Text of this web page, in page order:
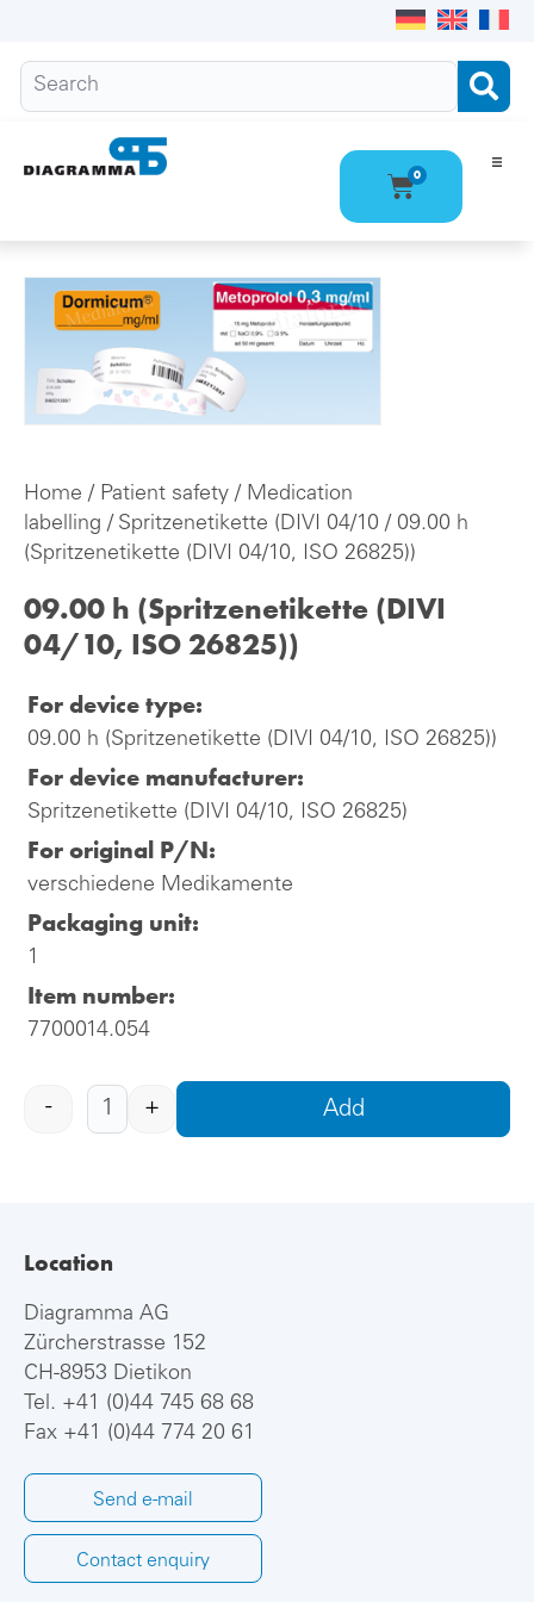
0
Home / Patient safety / Medication
labelling / Spritzenetikette (DIVI 04/10 / 09.00 h
(Spritzenetikette (DIVI 04/10, ISO 26825))
09.00 h (Spritzenetikette (DIVI
04/10, ISO 26825))
For device type:
09.00 h (Spritzenetikette (DIVI 04/10, ISO 26825))
For device manufacturer:
Spritzenetikette (DIVI 04/10, ISO 26825)
For original P/N:
verschiedene Medikamente
Packaging unit:
1
Item number:
7700014.054
- + Add
Location
Diagramma AG
Zürcherstrasse 152
CH-8953 Dietikon
Tel. +41 (0)44 745 68 68
Fax +41 (0)44 774 20 61
Send e-mail
Contact enquiry